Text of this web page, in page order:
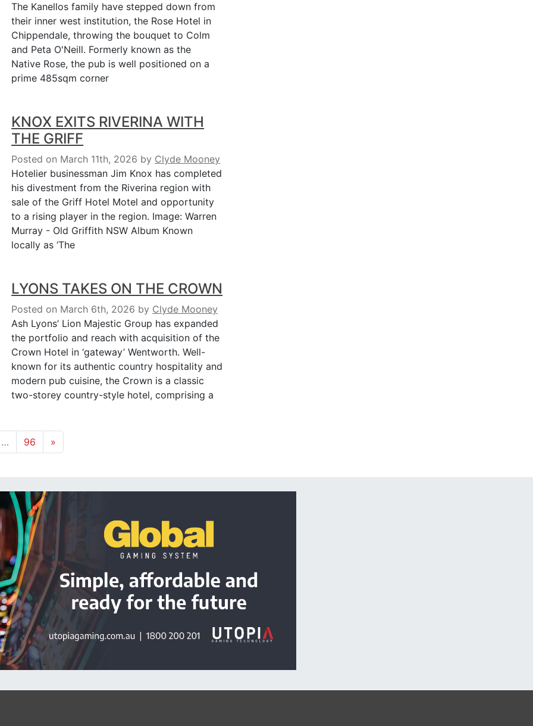
The Kanellos family have stepped down from
their inner west institution, the Rose Hotel in
Chippendale, throwing the bouquet to Colm
and Peta O'Neill. Formerly known as the
Native Rose, the pub is well positioned on a
prime 485sqm corner
KNOX EXITS RIVERINA WITH
THE GRIFF
Posted on March 11th, 2026 by Clyde Mooney
Hotelier businessman Jim Knox has completed
his divestment from the Riverina region with
sale of the Griff Hotel Motel and opportunity
to a rising player in the region. Image: Warren
Murray - Old Griffith NSW Album Known
locally as ‘The
LYONS TAKES ON THE CROWN
Posted on March 6th, 2026 by Clyde Mooney
Ash Lyons’ Lion Majestic Group has expanded
the portfolio and reach with acquisition of the
Crown Hotel in ‘gateway’ Wentworth. Well-
known for its authentic country hospitality and
modern pub cuisine, the Crown is a classic
two-storey country-style hotel, comprising a
… 96 »